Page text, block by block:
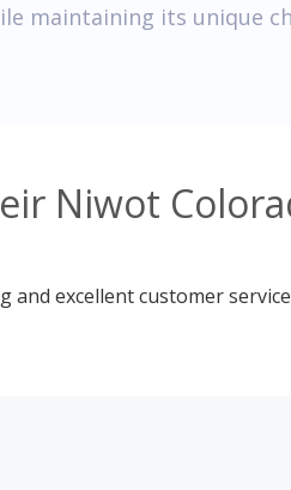
maintaining its unique
Niwot
and excellent customer service